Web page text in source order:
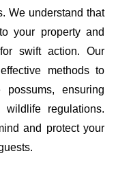
We understand that
your property and
swift action. Our
methods to
ensuring
wildlife regulations.
and protect your